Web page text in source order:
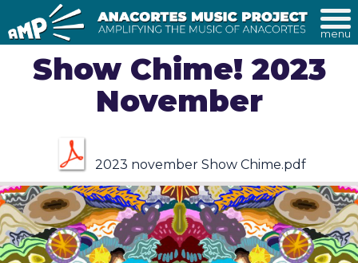
menu
Show Chime! 2023
November
2023 november Show Chime.pdf